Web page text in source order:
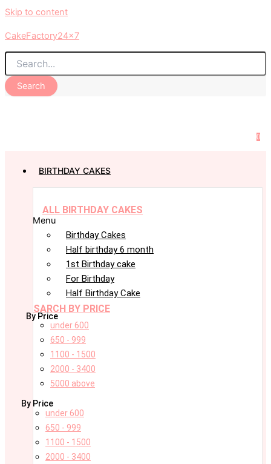
Skip to content
CakeFactory24x7
Search
0
BIRTHDAY CAKES
ALL BIRTHDAY CAKES
Menu
Birthday Cakes
Half birthday 6 month
1st Birthday cake
For Birthday
Half Birthday Cake
SARCH BY PRICE
By Price
under 600
650 - 999
1100 - 1500
2000 - 3400
5000 above
By Price
under 600
650 - 999
1100 - 1500
2000 - 3400